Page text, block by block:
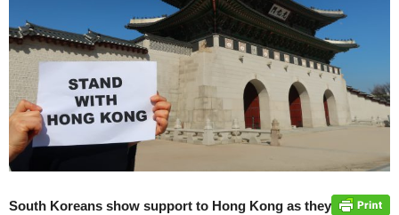
South Koreans show support to Hong Kong as they